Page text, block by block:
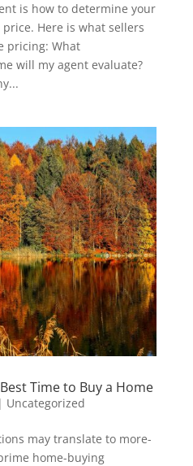
is how to determine your
price. Here is what sellers
pricing: What
will my agent evaluate?
Time to Buy a Home
Uncategorized
may translate to more-
home-buying